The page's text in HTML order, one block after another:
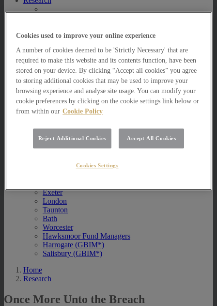
Jargon Busting
Funds Research
Funds Crescendo
News
News
News
Media Centre
Resources
Resources
Resources for Private Investors
Resources for Professional Advisers
Exeter
London
Taunton
Bath
Worcester
Hawksmoor Fund Managers
Harrogate (GBIM*)
Salisbury (GBIM*)
Home
Research
Once More Unto the Breach
Cookies used to improve your online experience
A number of cookies deemed to be 'Strictly Necessary' that are
required to make this website and its contents function, have been
stored on your device. By clicking “Accept all cookies” you agree
to storing additional cookies that may be used to improve your
browsing experience and analyse site usage. You can modify your
cookie preferences by clicking on the cookie settings link below or
from within our Cookie Policy
Reject Additional Cookies Accept All Cookies
Cookies Settings